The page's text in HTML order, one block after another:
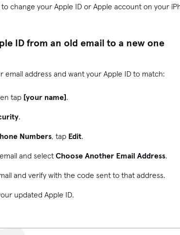
change your Apple ID or Apple account on your
ID from an old email to a new one
email address and want your Apple ID to match:
tap [your name].
.
Numbers, tap Edit.
and selectChoose Another Email Address.
and verify with the code sent to that address.
updated Apple ID.